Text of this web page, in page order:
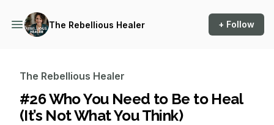
The Rebellious Healer + Follow
The Rebellious Healer
#26 Who You Need to Be to Heal
(It’s Not What You Think)